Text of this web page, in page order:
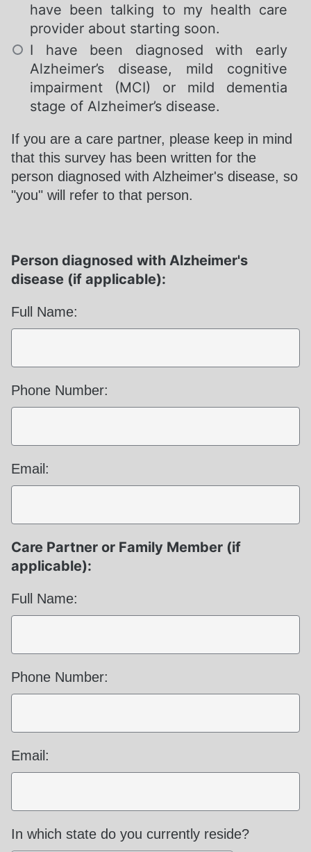
have been talking to my health care
provider about starting soon.
I have been diagnosed with early
Alzheimer’s disease, mild cognitive
impairment (MCI) or mild dementia
stage of Alzheimer’s disease.
If you are a care partner, please keep in mind
that this survey has been written for the
person diagnosed with Alzheimer's disease, so
"you" will refer to that person.
Person diagnosed with Alzheimer's
disease (if applicable):
Full Name:
Phone Number:
Email:
Care Partner or Family Member (if
applicable):
Full Name:
Phone Number:
Email:
In which state do you currently reside?
Required